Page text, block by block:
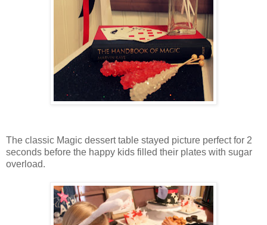
The classic Magic dessert table stayed picture perfect for 2
seconds before the happy kids filled their plates with sugar
overload.